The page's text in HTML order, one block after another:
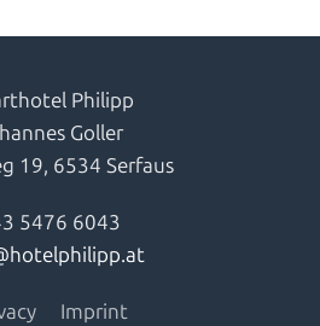
Philipp
Goller
19, 6534 Serfaus
5476 6043
Imprint